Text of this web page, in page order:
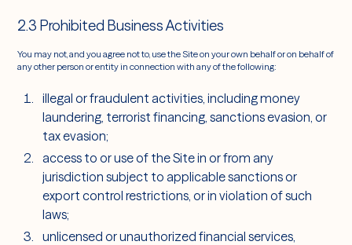
2.3 Prohibited Business Activities
You may not, and you agree not to, use the Site on your own behalf or on behalf of
any other person or entity in connection with any of the following:
illegal or fraudulent activities, including money
laundering, terrorist financing, sanctions evasion, or
tax evasion;
access to or use of the Site in or from any
jurisdiction subject to applicable sanctions or
export control restrictions, or in violation of such
laws;
unlicensed or unauthorized financial services,